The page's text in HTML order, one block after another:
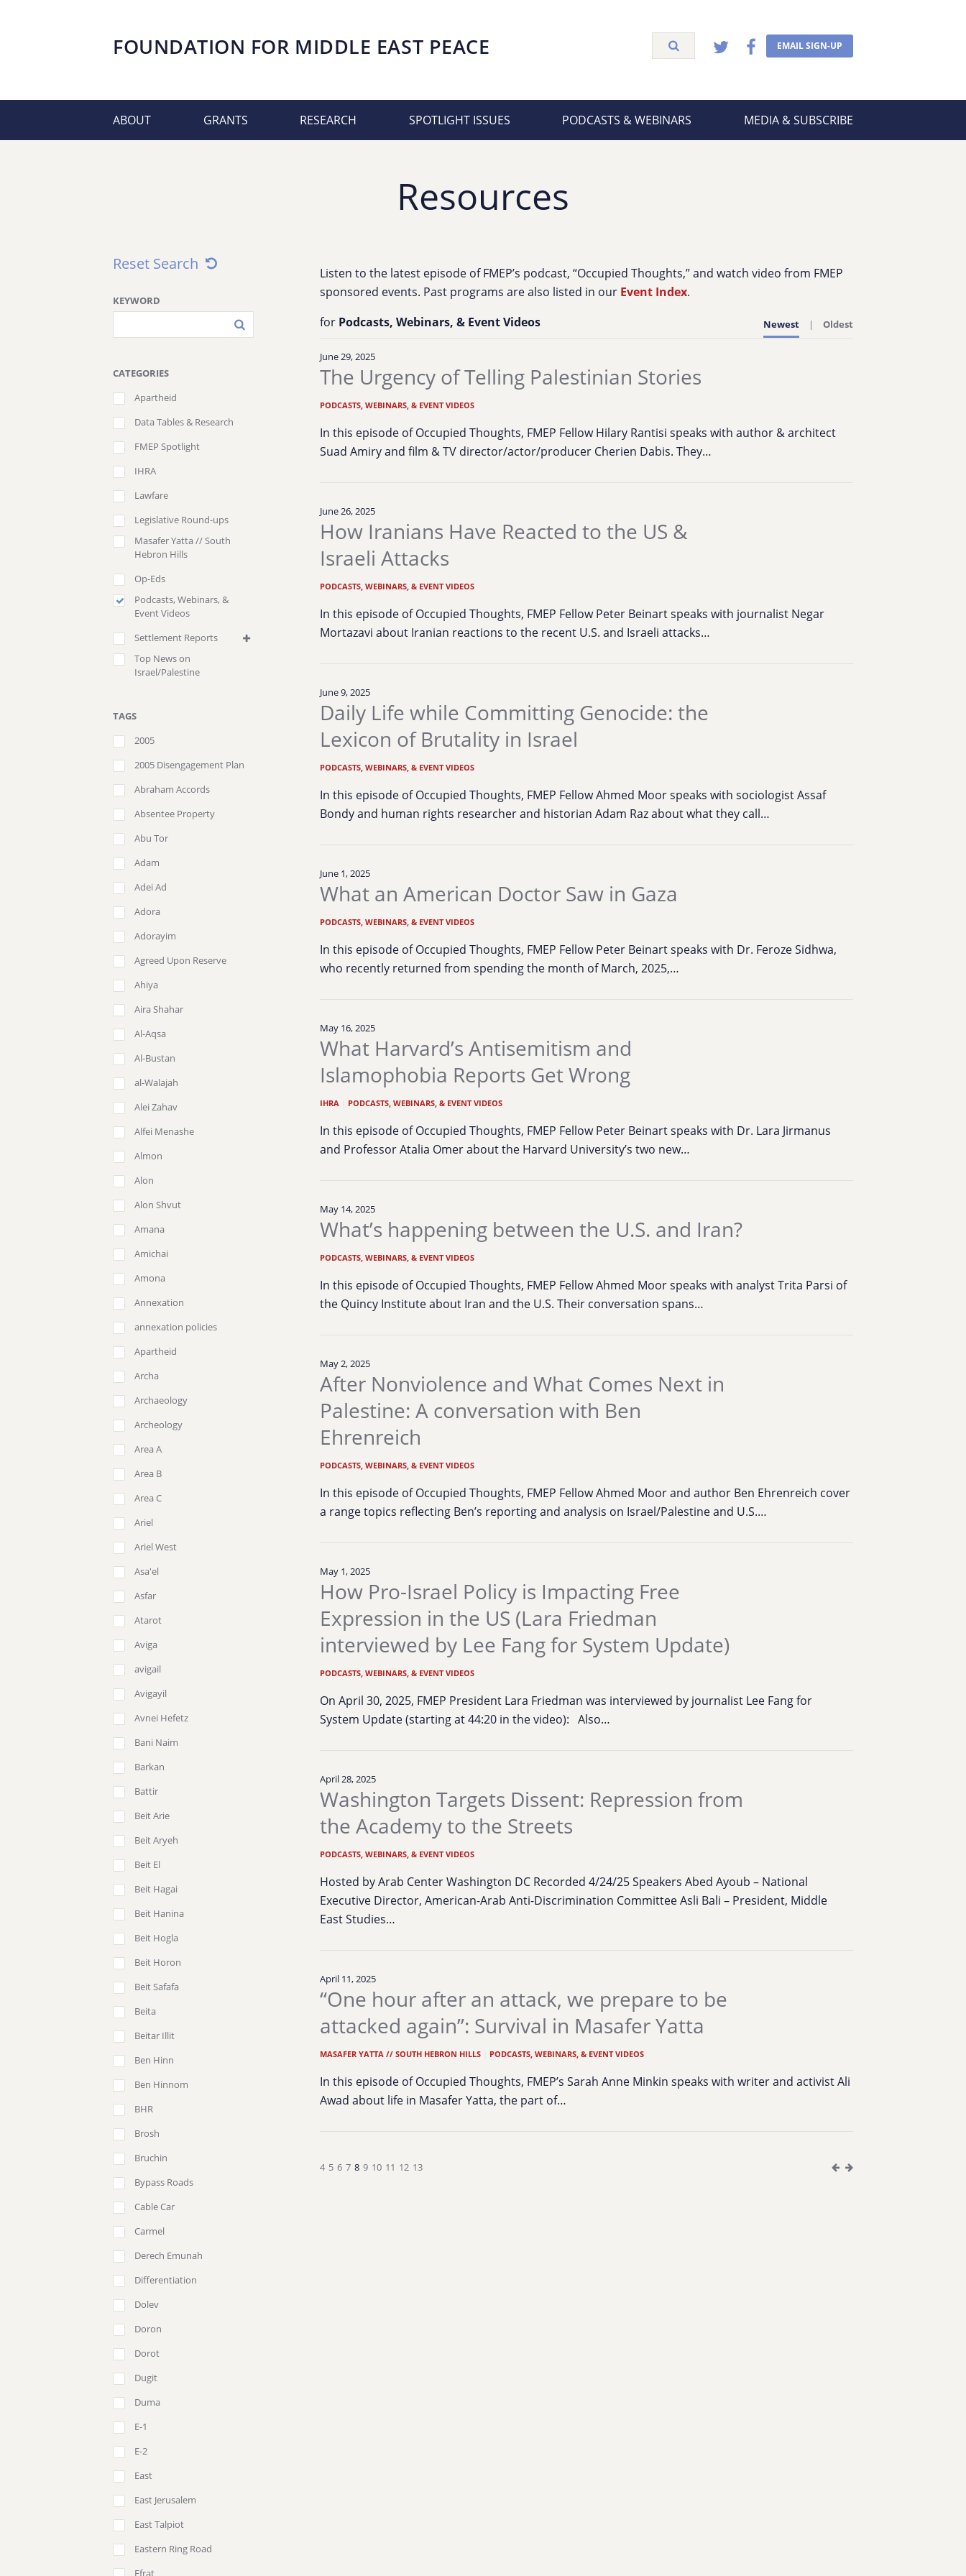
FOUNDATION FOR MIDDLE EAST PEACE EMAIL SIGN-UP
ABOUT GRANTS RESEARCH SPOTLIGHT ISSUES PODCASTS & WEBINARS MEDIA & SUBSCRIBE
Resources
Reset Search
KEYWORD
CATEGORIES
Apartheid
Data Tables & Research
FMEP Spotlight
IHRA
Lawfare
Legislative Round-ups
Masafer Yatta // South
Hebron Hills
Op-Eds
Podcasts, Webinars, &
Event Videos
Settlement Reports
Top News on
Israel/Palestine
TAGS
2005
2005 Disengagement Plan
Abraham Accords
Absentee Property
Abu Tor
Adam
Adei Ad
Adora
Adorayim
Agreed Upon Reserve
Ahiya
Aira Shahar
Al-Aqsa
Al-Bustan
al-Walajah
Alei Zahav
Alfei Menashe
Almon
Alon
Alon Shvut
Amana
Amichai
Amona
Annexation
annexation policies
Apartheid
Archa
Archaeology
Archeology
Area A
Area B
Area C
Ariel
Ariel West
Asa'el
Asfar
Atarot
Aviga
avigail
Avigayil
Avnei Hefetz
Bani Naim
Barkan
Battir
Beit Arie
Beit Aryeh
Beit El
Beit Hagai
Beit Hanina
Beit Hogla
Beit Horon
Beit Safafa
Beita
Beitar Illit
Ben Hinn
Ben Hinnom
BHR
Brosh
Bruchin
Bypass Roads
Cable Car
Carmel
Derech Emunah
Differentiation
Dolev
Doron
Dorot
Dugit
Duma
E-1
E-2
East
East Jerusalem
East Talpiot
Eastern Ring Road
Efrat
Listen to the latest episode of FMEP’s podcast, “Occupied Thoughts,” and watch video from FMEP
sponsored events. Past programs are also listed in our Event Index.
for Podcasts, Webinars, & Event Videos Newest Oldest
June 29, 2025
The Urgency of Telling Palestinian Stories
PODCASTS, WEBINARS, & EVENT VIDEOS
In this episode of Occupied Thoughts, FMEP Fellow Hilary Rantisi speaks with author & architect
Suad Amiry and film & TV director/actor/producer Cherien Dabis. They…
June 26, 2025
How Iranians Have Reacted to the US &
Israeli Attacks
PODCASTS, WEBINARS, & EVENT VIDEOS
In this episode of Occupied Thoughts, FMEP Fellow Peter Beinart speaks with journalist Negar
Mortazavi about Iranian reactions to the recent U.S. and Israeli attacks…
June 9, 2025
Daily Life while Committing Genocide: the
Lexicon of Brutality in Israel
PODCASTS, WEBINARS, & EVENT VIDEOS
In this episode of Occupied Thoughts, FMEP Fellow Ahmed Moor speaks with sociologist Assaf
Bondy and human rights researcher and historian Adam Raz about what they call…
June 1, 2025
What an American Doctor Saw in Gaza
PODCASTS, WEBINARS, & EVENT VIDEOS
In this episode of Occupied Thoughts, FMEP Fellow Peter Beinart speaks with Dr. Feroze Sidhwa,
who recently returned from spending the month of March, 2025,…
May 16, 2025
What Harvard’s Antisemitism and
Islamophobia Reports Get Wrong
IHRA PODCASTS, WEBINARS, & EVENT VIDEOS
In this episode of Occupied Thoughts, FMEP Fellow Peter Beinart speaks with Dr. Lara Jirmanus
and Professor Atalia Omer about the Harvard University’s two new…
May 14, 2025
What’s happening between the U.S. and Iran?
PODCASTS, WEBINARS, & EVENT VIDEOS
In this episode of Occupied Thoughts, FMEP Fellow Ahmed Moor speaks with analyst Trita Parsi of
the Quincy Institute about Iran and the U.S. Their conversation spans…
May 2, 2025
After Nonviolence and What Comes Next in
Palestine: A conversation with Ben
Ehrenreich
PODCASTS, WEBINARS, & EVENT VIDEOS
In this episode of Occupied Thoughts, FMEP Fellow Ahmed Moor and author Ben Ehrenreich cover
a range topics reflecting Ben’s reporting and analysis on Israel/Palestine and U.S.…
May 1, 2025
How Pro-Israel Policy is Impacting Free
Expression in the US (Lara Friedman
interviewed by Lee Fang for System Update)
PODCASTS, WEBINARS, & EVENT VIDEOS
On April 30, 2025, FMEP President Lara Friedman was interviewed by journalist Lee Fang for
System Update (starting at 44:20 in the video): Also…
April 28, 2025
Washington Targets Dissent: Repression from
the Academy to the Streets
PODCASTS, WEBINARS, & EVENT VIDEOS
Hosted by Arab Center Washington DC Recorded 4/24/25 Speakers Abed Ayoub – National
Executive Director, American-Arab Anti-Discrimination Committee Asli Bali – President, Middle
East Studies…
April 11, 2025
“One hour after an attack, we prepare to be
attacked again”: Survival in Masafer Yatta
MASAFER YATTA // SOUTH HEBRON HILLS PODCASTS, WEBINARS, & EVENT VIDEOS
In this episode of Occupied Thoughts, FMEP’s Sarah Anne Minkin speaks with writer and activist Ali
Awad about life in Masafer Yatta, the part of…
4 5 6 7 8 9 10 11 12 13